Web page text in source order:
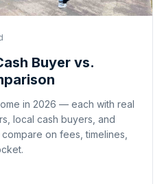
Buyer vs.
in 2026 — each with real
local cash buyers, and
on fees, timelines,